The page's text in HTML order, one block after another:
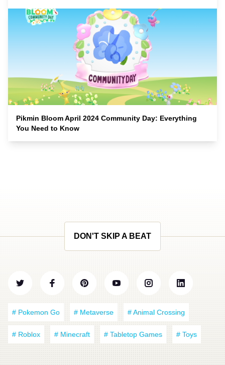
Pikmin Bloom April 2024 Community Day: Everything
You Need to Know
DON'T SKIP A BEAT
# Pokemon Go # Metaverse # Animal Crossing
# Roblox # Minecraft # Tabletop Games # Toys